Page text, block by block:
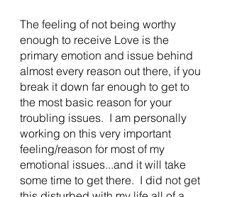
The feeling of not being worthy
enough to receive Love is the
primary emotion and issue behind
almost every reason out there, if you
break it down far enough to get to
the most basic reason for your
troubling issues.  I am personally
working on this very important
feeling/reason for most of my
emotional issues...and it will take
some time to get there.  I did not get